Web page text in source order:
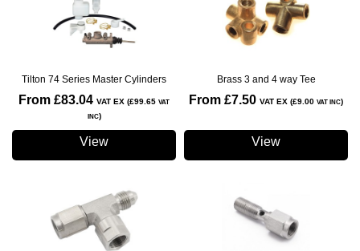
Tilton 74 Series Master Cylinders Brass 3 and 4 way Tee
From £83.04 VAT EX (£99.65 VAT
INC)
From £7.50 VAT EX (£9.00 VAT INC)
View View